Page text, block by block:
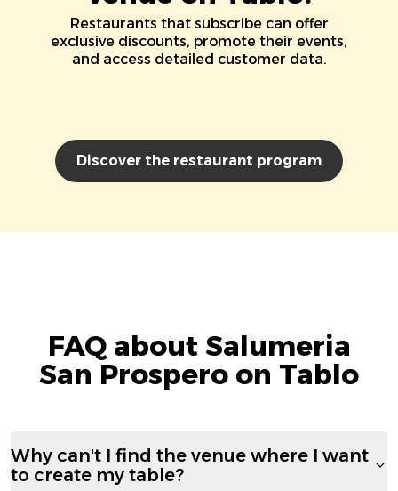
Restaurants that subscribe can offer
exclusive discounts, promote their events,
and access detailed customer data.
Discover the restaurant program
FAQ about Salumeria
San Prospero on Tablo
Why can't I find the venue where I want
to create my table?